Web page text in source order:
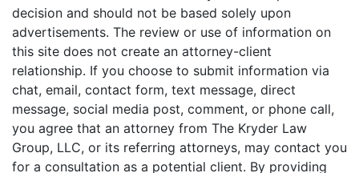
decision and should not be based solely upon
advertisements. The review or use of information on
this site does not create an attorney-client
relationship. If you choose to submit information via
chat, email, contact form, text message, direct
message, social media post, comment, or phone call,
you agree that an attorney from The Kryder Law
Group, LLC, or its referring attorneys, may contact you
for a consultation as a potential client. By providing